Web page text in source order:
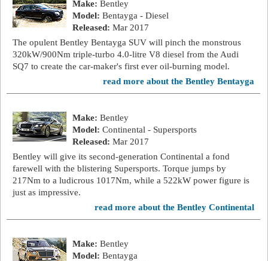
Make: Bentley
Model: Bentayga - Diesel
Released: Mar 2017
The opulent Bentley Bentayga SUV will pinch the monstrous
320kW/900Nm triple-turbo 4.0-litre V8 diesel from the Audi
SQ7 to create the car-maker's first ever oil-burning model.
read more about the Bentley Bentayga
Make: Bentley
Model: Continental - Supersports
Released: Mar 2017
Bentley will give its second-generation Continental a fond
farewell with the blistering Supersports. Torque jumps by
217Nm to a ludicrous 1017Nm, while a 522kW power figure is
just as impressive.
read more about the Bentley Continental
Make: Bentley
Model: Bentayga